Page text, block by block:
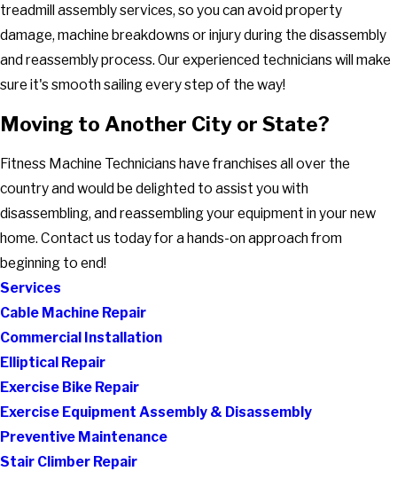
treadmill assembly services, so you can avoid property
damage, machine breakdowns or injury during the disassembly
and reassembly process. Our experienced technicians will make
sure it's smooth sailing every step of the way!
Moving to Another City or State?
Fitness Machine Technicians have franchises all over the
country and would be delighted to assist you with
disassembling, and reassembling your equipment in your new
home. Contact us today for a hands-on approach from
beginning to end!
Services
Cable Machine Repair
Commercial Installation
Elliptical Repair
Exercise Bike Repair
Exercise Equipment Assembly & Disassembly
Preventive Maintenance
Stair Climber Repair